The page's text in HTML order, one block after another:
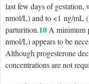
last few days of
nmol/L) and to <1 ng/mL
parturition.10 A minimum
nmol/L) appears to be
Although progesterone
concentrations are not